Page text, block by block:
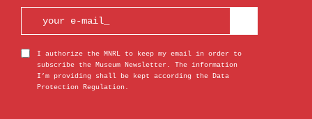
I authorize the MNRL to keep my email in order to
subscribe the Museum Newsletter. The information
I’m providing shall be kept according the Data
Protection Regulation.